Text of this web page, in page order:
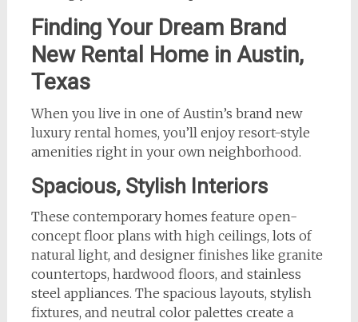
Finding Your Dream Brand
New Rental Home in Austin,
Texas
When you live in one of Austin’s brand new
luxury rental homes, you’ll enjoy resort-style
amenities right in your own neighborhood.
Spacious, Stylish Interiors
These contemporary homes feature open-
concept floor plans with high ceilings, lots of
natural light, and designer finishes like granite
countertops, hardwood floors, and stainless
steel appliances. The spacious layouts, stylish
fixtures, and neutral color palettes create a